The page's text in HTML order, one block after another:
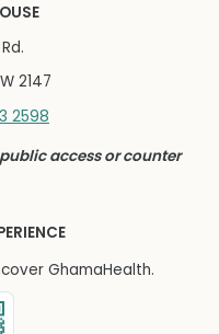
2147
2598
access or counter
GhamaHealth.